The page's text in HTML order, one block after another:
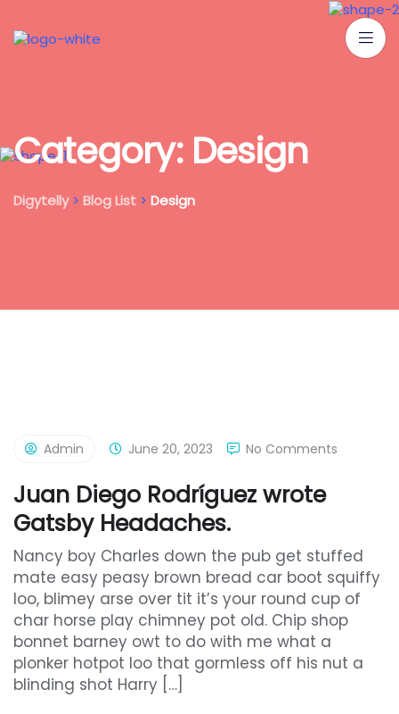
Category: Design
Digytelly> Blog List > Design
Admin June 20, 2023 No Comments
Juan Diego Rodríguez wrote
Gatsby Headaches.
Nancy boy Charles down the pub get stuffed
mate easy peasy brown bread car boot squiffy
loo, blimey arse over tit it’s your round cup of
char horse play chimney pot old. Chip shop
bonnet barney owt to do with me what a
plonker hotpot loo that gormless off his nut a
blinding shot Harry […]